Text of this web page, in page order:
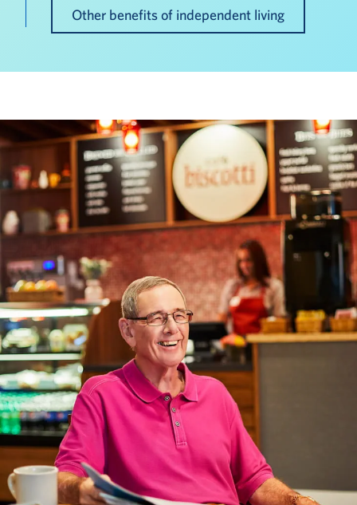
Other benefits of independent living